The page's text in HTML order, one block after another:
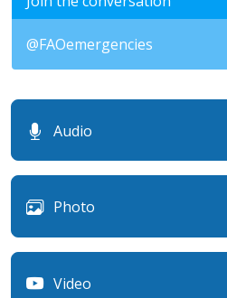
@FAOemergencies
Audio
Photo
Video